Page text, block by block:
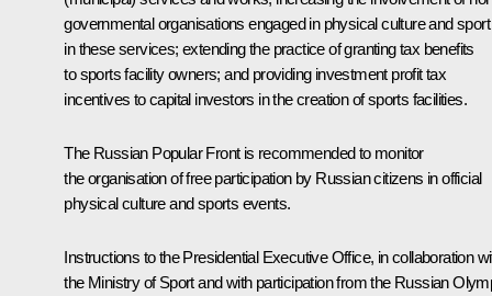
governmental organisations engaged in physical culture and sport
in these services; extending the practice of granting tax benefits
to sports facility owners; and providing investment profit tax
incentives to capital investors in the creation of sports facilities.
The Russian Popular Front is recommended to monitor
the organisation of free participation by Russian citizens in official
physical culture and sports events.
Instructions to the Presidential Executive Office, in collaboration
the Ministry of Sport and with participation from the Russian